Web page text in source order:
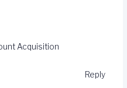
Acquisition
Reply